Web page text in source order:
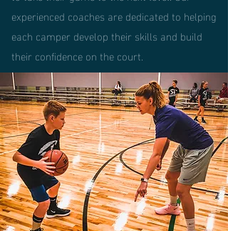
experienced coaches are dedicated to helping
each camper develop their skills and build
their confidence on the court.